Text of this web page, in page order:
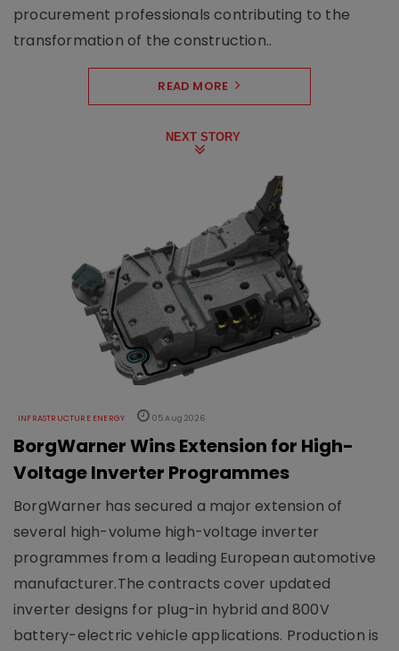
procurement professionals contributing to the
transformation of the construction..
READ MORE
NEXT STORY
INFRASTRUCTURE ENERGY 05 Aug 2026
BorgWarner Wins Extension for High-
Voltage Inverter Programmes
BorgWarner has secured a major extension of
several high-volume high-voltage inverter
programmes from a leading European automotive
manufacturer.The contracts cover updated
inverter designs for plug-in hybrid and 800V
battery-electric vehicle applications. Production is